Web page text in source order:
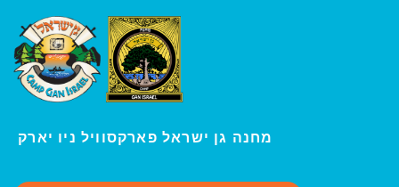
מחנה גן ישראל פארקסוויל ני